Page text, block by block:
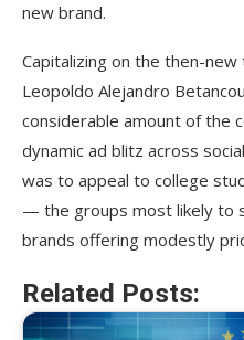
new brand.
Capitalizing on the then-
Leopoldo Alejandro
considerable amount of the
dynamic ad blitz across
was to appeal to college
— the groups most likely to
brands offering modestly
Related Posts: